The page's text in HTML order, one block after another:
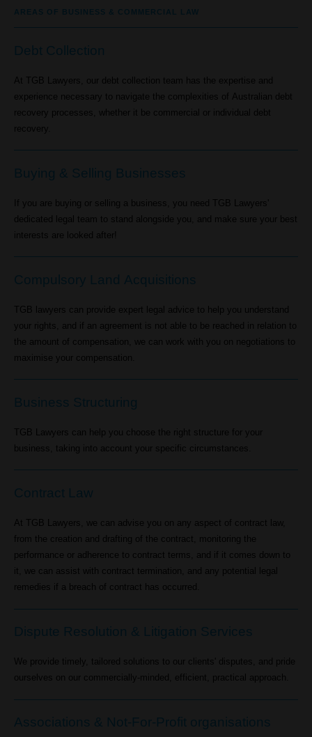
AREAS OF BUSINESS & COMMERCIAL LAW
Debt Collection
At TGB Lawyers, our debt collection team has the expertise and
experience necessary to navigate the complexities of Australian debt
recovery processes, whether it be commercial or individual debt
recovery.
Buying & Selling Businesses
If you are buying or selling a business, you need TGB Lawyers'
dedicated legal team to stand alongside you, and make sure your best
interests are looked after!
Compulsory Land Acquisitions
TGB lawyers can provide expert legal advice to help you understand
your rights, and if an agreement is not able to be reached in relation to
the amount of compensation, we can work with you on negotiations to
maximise your compensation.
Business Structuring
TGB Lawyers can help you choose the right structure for your
business, taking into account your specific circumstances.
Contract Law
At TGB Lawyers, we can advise you on any aspect of contract law,
from the creation and drafting of the contract, monitoring the
performance or adherence to contract terms, and if it comes down to
it, we can assist with contract termination, and any potential legal
remedies if a breach of contract has occurred.
Dispute Resolution & Litigation Services
We provide timely, tailored solutions to our clients' disputes, and pride
ourselves on our commercially-minded, efficient, practical approach.
Associations & Not-For-Profit organisations